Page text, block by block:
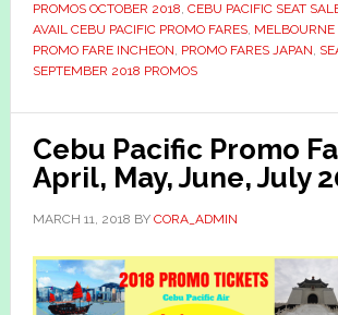
PROMOS OCTOBER 2018, CEBU PACIFIC SEAT
AVAIL CEBU PACIFIC PROMO FARES, MELBOURNE
PROMO FARE INCHEON, PROMO FARES JAPAN,
SEPTEMBER 2018 PROMOS
Cebu Pacific Promo
April, May, June, July
MARCH 11, 2018 BY CORA_ADMIN